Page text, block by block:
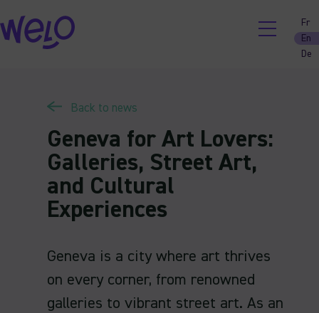
Skip
to
content
Fr
En
De
Back to news
Geneva for Art Lovers:
Galleries, Street Art,
and Cultural
Experiences
Geneva is a city where art thrives
on every corner, from renowned
galleries to vibrant street art. As an